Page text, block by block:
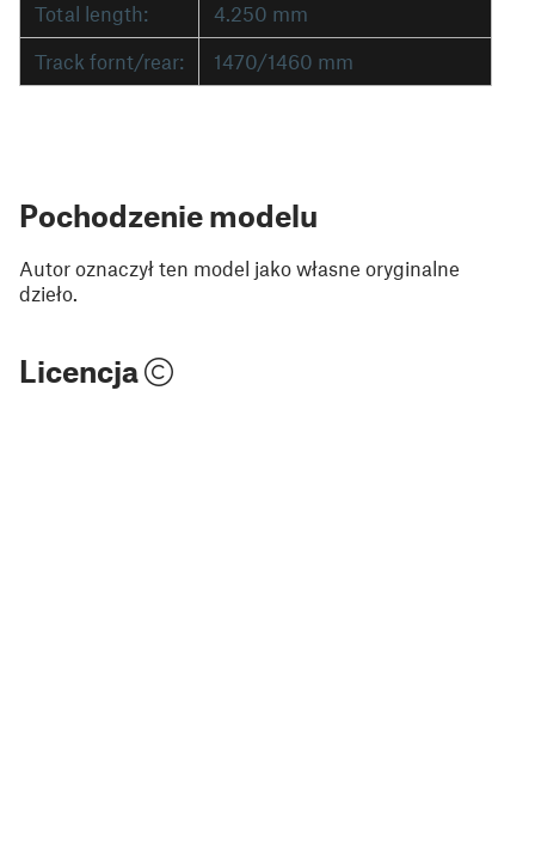
Total length:
4.250 mm
Track fornt/rear:
1470/1460 mm
Pochodzenie modelu
Autor oznaczył ten model jako własne oryginalne
dzieło.
Licencja